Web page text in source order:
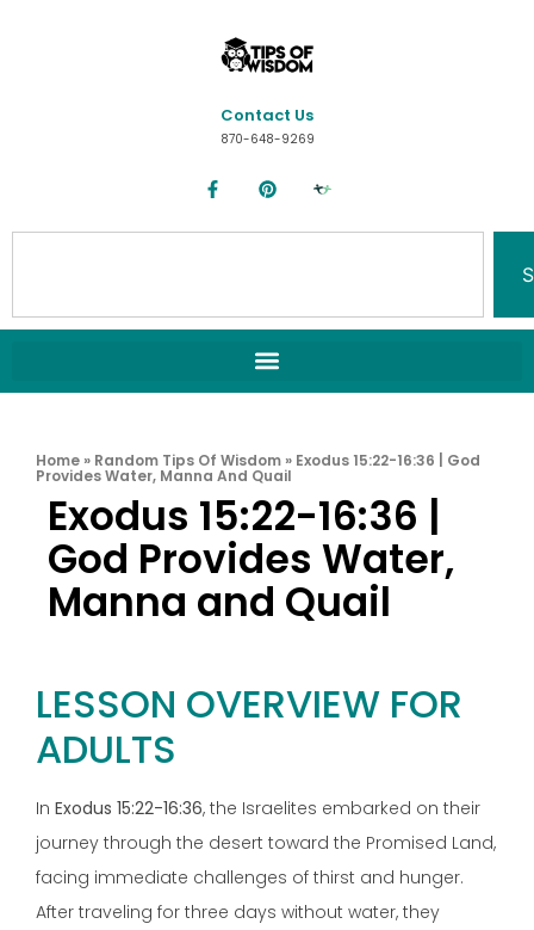
Contact Us
870-648-9269
Home » Random Tips Of Wisdom » Exodus 15:22-16:36 | God
Provides Water, Manna And Quail
Exodus 15:22-16:36 |
God Provides Water,
Manna and Quail
LESSON OVERVIEW FOR
ADULTS
In Exodus 15:22-16:36, the Israelites embarked on their
journey through the desert toward the Promised Land,
facing immediate challenges of thirst and hunger.
After traveling for three days without water, they